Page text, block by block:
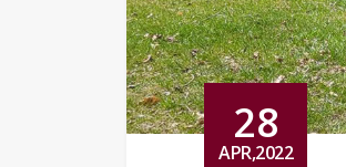
28
APR,2022